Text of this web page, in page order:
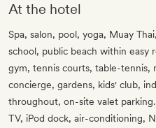
At the hotel
Spa, salon, pool, yoga, Muay
school, public beach within easy
gym, tennis courts, table-tennis,
concierge, gardens, kids' club,
throughout, on-site valet
TV, iPod dock, air-conditioning,